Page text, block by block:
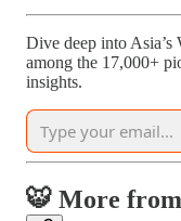
Dive deep into Asia’s
among the 17,000+
insights.
🐯 More